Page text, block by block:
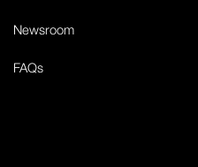
Newsroom
FAQs